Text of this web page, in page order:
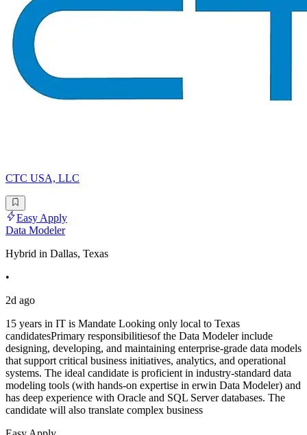
CTC USA, LLC
Easy Apply
Data Modeler
Hybrid in Dallas, Texas
•
2d ago
15 years in IT is Mandate Looking only local to Texas
candidatesPrimary responsibilitiesof the Data Modeler include
designing, developing, and maintaining enterprise-grade data models
that support critical business initiatives, analytics, and operational
systems. The ideal candidate is proficient in industry-standard data
modeling tools (with hands-on expertise in erwin Data Modeler) and
has deep experience with Oracle and SQL Server databases. The
candidate will also translate complex business